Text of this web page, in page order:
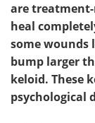
are treatment-
heal
some wounds
bump larger
keloid. These
psychological